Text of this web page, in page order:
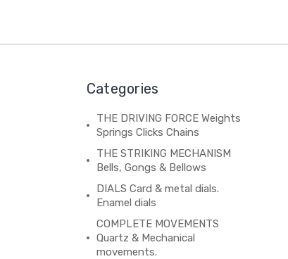
Categories
THE DRIVING FORCE Weights
Springs Clicks Chains
THE STRIKING MECHANISM
Bells, Gongs & Bellows
DIALS Card & metal dials.
Enamel dials
COMPLETE MOVEMENTS
Quartz & Mechanical
movements.